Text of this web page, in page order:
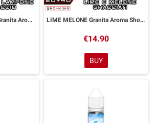
FRAGOLA LAMPONE Granita Aroma Shot 20 ml Alfaliquid LIME MELONE Granita Aroma Shot 20 ml Alfaliquid
€14.90
BUY